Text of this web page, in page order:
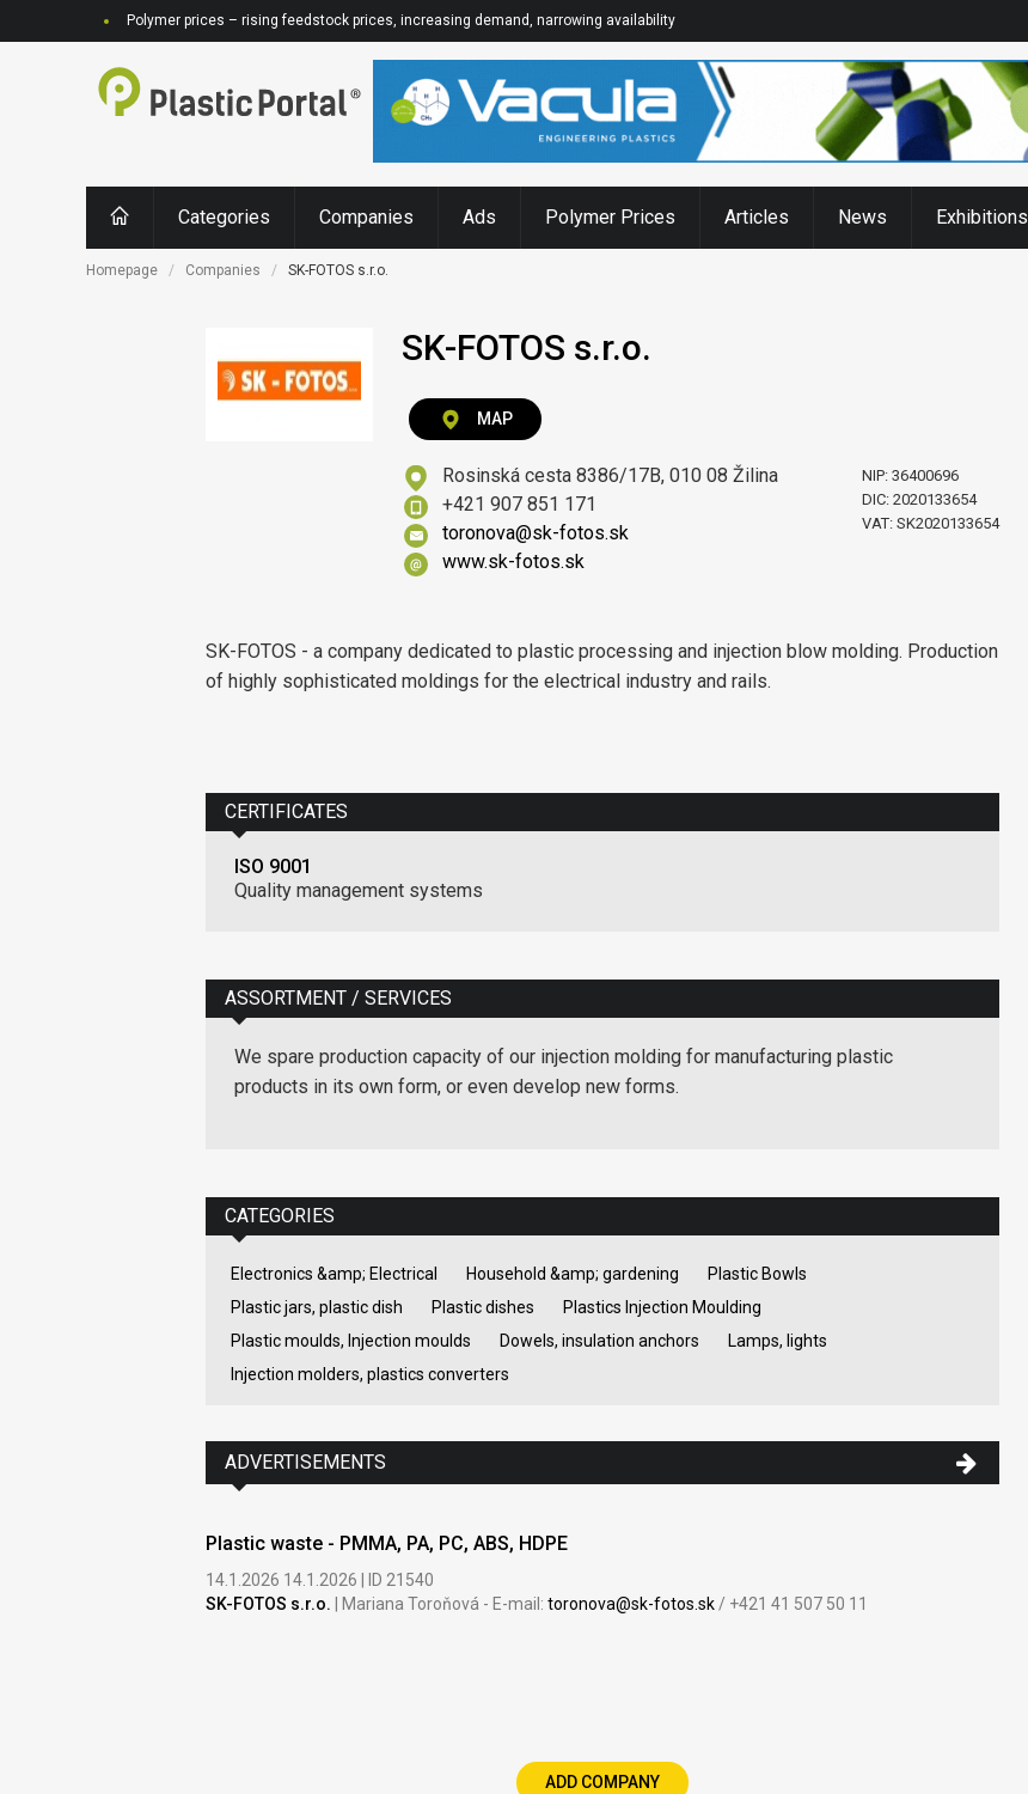
Polymer prices – rising feedstock prices, increasing demand, narrowing availability
Categories Companies Ads Polymer Prices Articles News Exhibitions
Homepage Companies SK-FOTOS s.r.o.
SK-FOTOS s.r.o.
MAP
Rosinská cesta 8386/17B, 010 08 Žilina
+421 907 851 171
toronova@sk-fotos.sk
www.sk-fotos.sk
NIP: 36400696
DIC: 2020133654
VAT: SK2020133654
SK-FOTOS - a company dedicated to plastic processing and injection blow molding. Production
of highly sophisticated moldings for the electrical industry and rails.
CERTIFICATES
ISO 9001
Quality management systems
ASSORTMENT / SERVICES
We spare production capacity of our injection molding for manufacturing plastic
products in its own form, or even develop new forms.
CATEGORIES
Electronics &amp; Electrical Household &amp; gardening
Plastic Bowls
Plastic jars, plastic dish
Plastic dishes
Plastics Injection Moulding
Plastic moulds, Injection moulds
Dowels, insulation anchors
Lamps, lights
Injection molders, plastics converters
ADVERTISEMENTS
Plastic waste - PMMA, PA, PC, ABS, HDPE
14.1.2026 14.1.2026 | ID 21540
SK-FOTOS s.r.o. | Mariana Toroňová - E-mail: toronova@sk-fotos.sk/ +421 41 507 50 11
ADD COMPANY